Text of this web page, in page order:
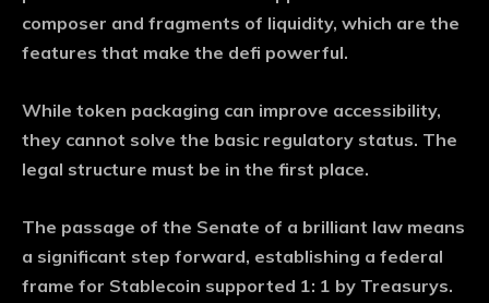
composer and fragments of liquidity, which are the
features that make the defi powerful.
While token packaging can improve accessibility,
they cannot solve the basic regulatory status. The
legal structure must be in the first place.
The passage of the Senate of a brilliant law means
a significant step forward, establishing a federal
frame for Stablecoin supported 1: 1 by Treasurys.